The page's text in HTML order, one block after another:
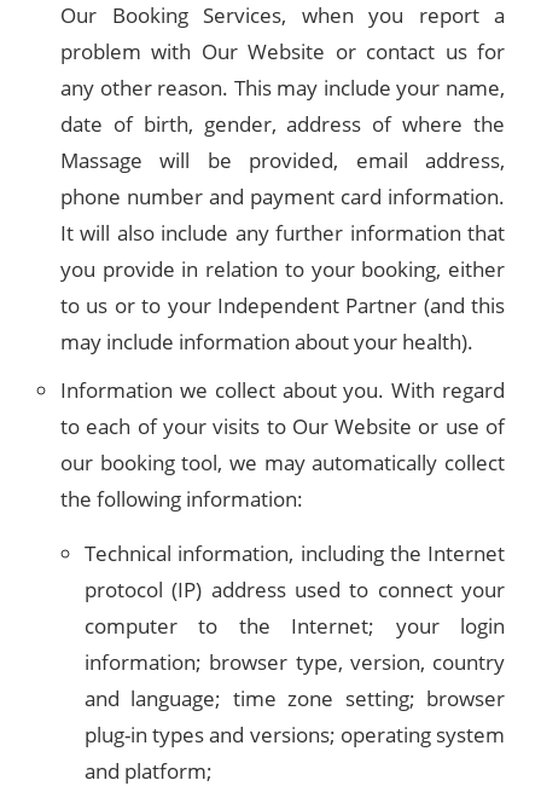
Our Booking Services, when you report a
problem with Our Website or contact us for
any other reason. This may include your name,
date of birth, gender, address of where the
Massage will be provided, email address,
phone number and payment card information.
It will also include any further information that
you provide in relation to your booking, either
to us or to your Independent Partner (and this
may include information about your health).
Information we collect about you. With regard
to each of your visits to Our Website or use of
our booking tool, we may automatically collect
the following information:
Technical information, including the Internet
protocol (IP) address used to connect your
computer to the Internet; your login
information; browser type, version, country
and language; time zone setting; browser
plug-in types and versions; operating system
and platform;